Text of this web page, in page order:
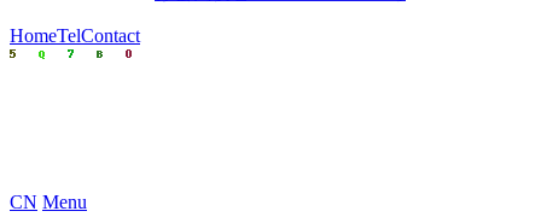
HomeTelContact
CN Menu